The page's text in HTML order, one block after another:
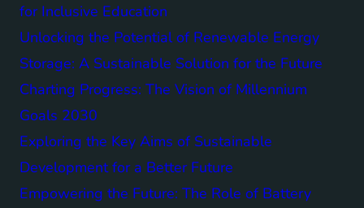
for Inclusive Education
Unlocking the Potential of Renewable Energy
Storage: A Sustainable Solution for the Future
Charting Progress: The Vision of Millennium
Goals 2030
Exploring the Key Aims of Sustainable
Development for a Better Future
Empowering the Future: The Role of Battery